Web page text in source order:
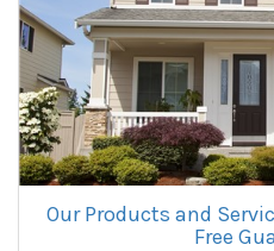
Our Products and
Free